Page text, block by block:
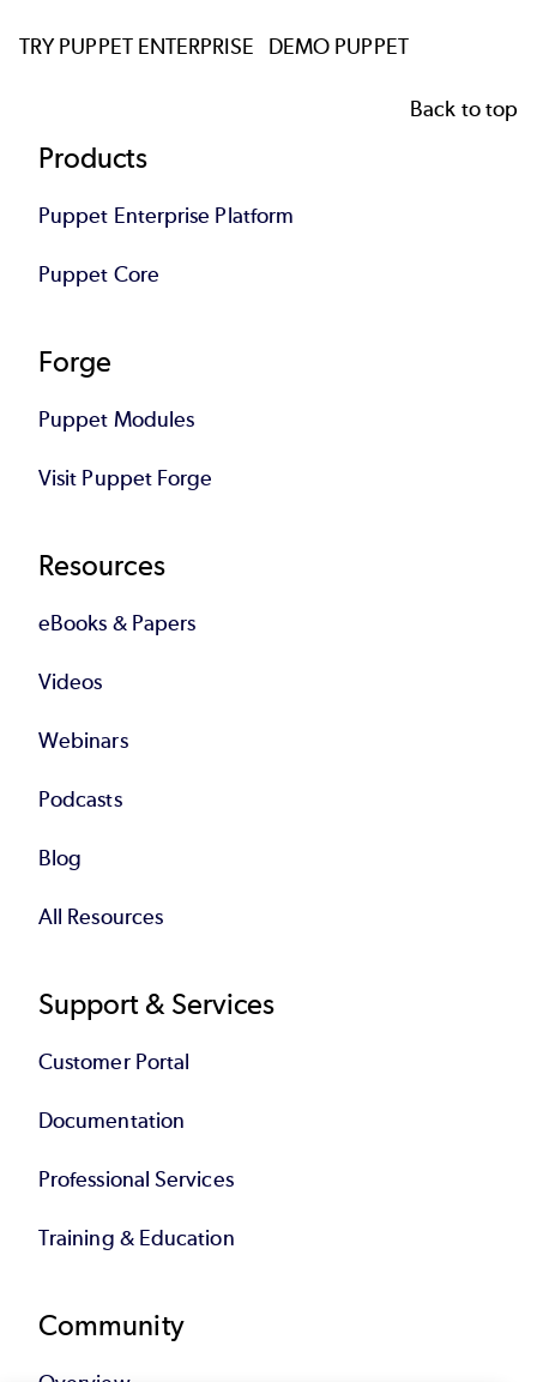
TRY PUPPET ENTERPRISE DEMO PUPPET
Back to top
Footer
Products
Puppet Enterprise Platform
Puppet Core
Forge
Puppet Modules
Visit Puppet Forge
Resources
eBooks & Papers
Videos
Webinars
Podcasts
Blog
All Resources
Support & Services
Customer Portal
Documentation
Professional Services
Training & Education
Community